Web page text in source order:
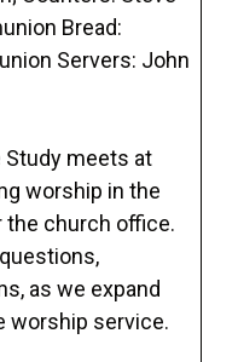
Bread:
Servers: John
Study meets at
worship in the
church office.
as we expand
worship service.